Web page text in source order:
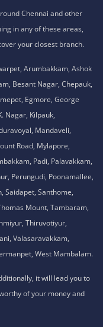
Chennai and other
in any of these areas,
your closest branch.
Arumbakkam, Ashok
Besant Nagar, Chepauk,
Nagar, Kilpauk,
Mandaveli,
Road, Mylapore,